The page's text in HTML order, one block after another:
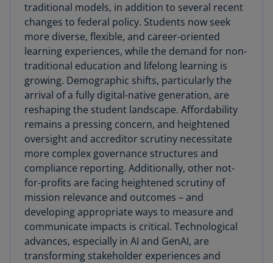
traditional models, in addition to several recent
changes to federal policy. Students now seek
more diverse, flexible, and career-oriented
learning experiences, while the demand for non-
traditional education and lifelong learning is
growing. Demographic shifts, particularly the
arrival of a fully digital-native generation, are
reshaping the student landscape. Affordability
remains a pressing concern, and heightened
oversight and accreditor scrutiny necessitate
more complex governance structures and
compliance reporting. Additionally, other not-
for-profits are facing heightened scrutiny of
mission relevance and outcomes – and
developing appropriate ways to measure and
communicate impacts is critical. Technological
advances, especially in AI and GenAI, are
transforming stakeholder experiences and